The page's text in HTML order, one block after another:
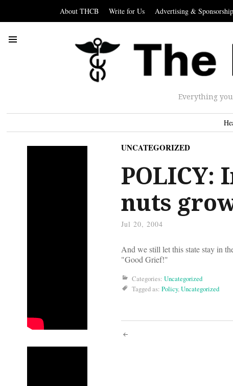
About THCB Write for Us Advertising & Sponsorship
Everything
UNCATEGORIZED
POLICY:
nuts
Jul 20, 2004
And we still let this state stay in
"Good Grief!"
Categories: Uncategorized
Tagged as: Policy,Uncategorized
Post